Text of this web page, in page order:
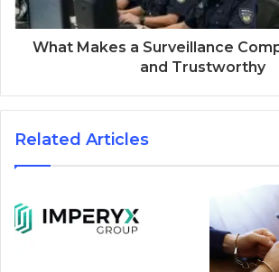
What Makes a Surveillance
and Trustworthy
Related Articles